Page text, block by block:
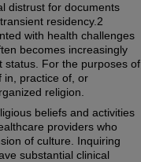
distrust for documents
residency.2
with health challenges
becomes increasingly
status. For the purposes of
in, practice of, or
religion.
beliefs and activities
providers who
of culture. Inquiring
substantial clinical